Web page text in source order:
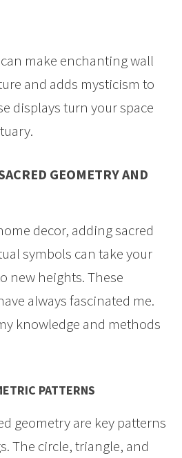
make enchanting wall
and adds mysticism to
displays turn your space
GEOMETRY AND
decor, adding sacred
symbols can take your
new heights. These
always fascinated me.
knowledge and methods
PATTERNS
geometry are key patterns
The circle, triangle, and